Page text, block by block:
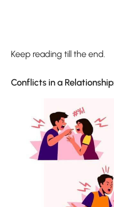
Keep reading till the end.
Conflicts in a